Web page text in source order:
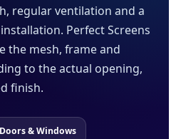
regular ventilation and a
Perfect Screens
the mesh, frame and
to the actual opening,
finish.
Doors & Windows